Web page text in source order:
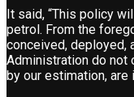
It said, “This policy
petrol. From the
conceived, deployed,
Administration do not
by our estimation, are